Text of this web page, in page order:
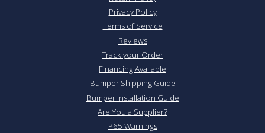
Privacy Policy
Terms of Service
Reviews
Track your Order
Financing Available
Bumper Shipping Guide
Bumper Installation Guide
Are You a Supplier?
P65 Warnings